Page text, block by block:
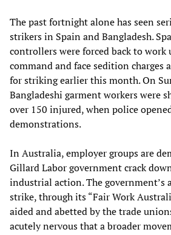
The past fortnight alone has seen
strikers in Spain and Bangladesh.
controllers were forced back to
command and face sedition charges
for striking earlier this month. On
Bangladeshi garment workers were
over 150 injured, when police
demonstrations.
In Australia, employer groups are
Gillard Labor government crack
industrial action. The government’s
strike, through its “Fair Work
aided and abetted by the trade
acutely nervous that a broader